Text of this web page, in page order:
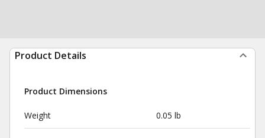
Product Details
Product Dimensions
Weight 0.05 lb